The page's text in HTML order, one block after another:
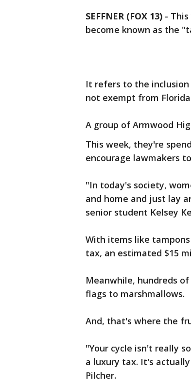
SEFFNER (FOX 13) -
become known as the
It refers to the
not exempt from
A group of Armwood
This week, they're
encourage lawmakers
"In today's society,
and home and just lay
senior student Kelsey
With items like
tax, an estimated $15
Meanwhile, hundreds
flags to marshmallows.
And, that's where the
"Your cycle isn't really
a luxury tax. It's
Pilcher.